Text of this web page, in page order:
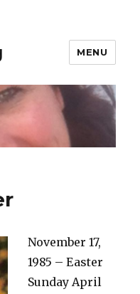
MENU
November 17,
1985 – Easter
Sunday April